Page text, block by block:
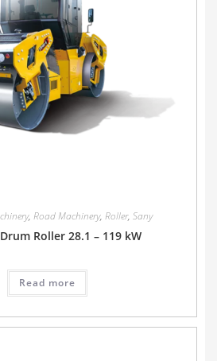
, Road Machinery, Roller, Sany
Roller 28.1 – 119 kW
Read more